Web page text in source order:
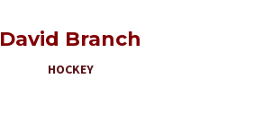
David Branch
HOCKEY